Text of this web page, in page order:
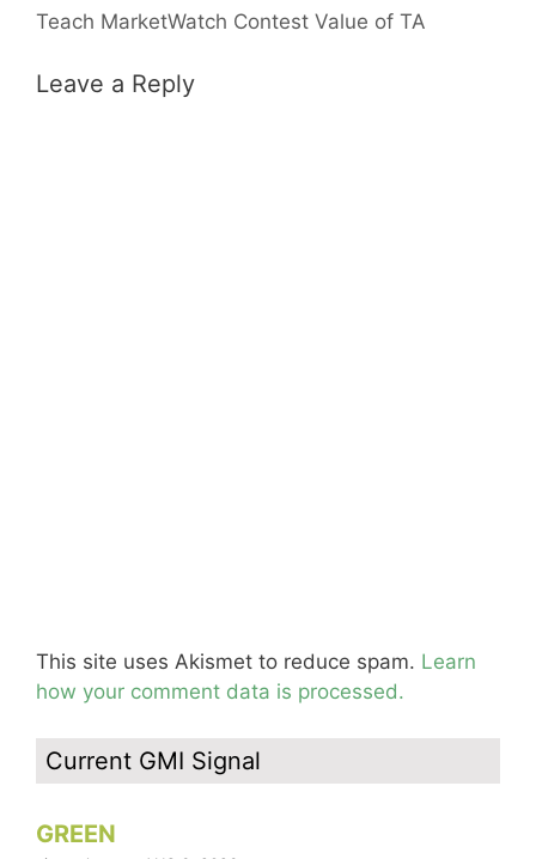
Teach MarketWatch Contest Value of TA
Leave a Reply
This site uses Akismet to reduce spam. Learn
how your comment data is processed.
Current GMI Signal
GREEN